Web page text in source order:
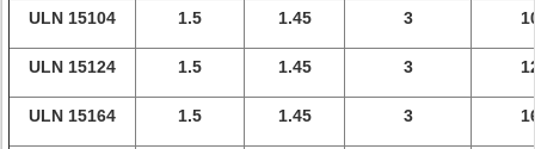
ULN 15104 1.5 1.45 3
ULN 15124 1.5 1.45 3
ULN 15164 1.5 1.45 3